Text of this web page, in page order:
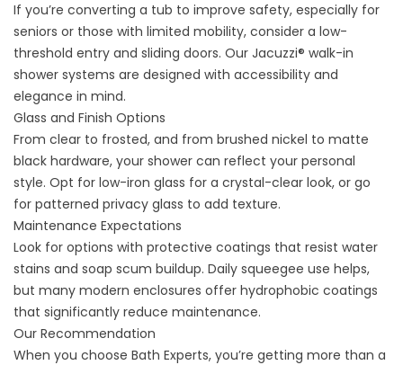
If you’re converting a tub to improve safety, especially for
seniors or those with limited mobility, consider a low-
threshold entry and sliding doors. Our Jacuzzi® walk-in
shower systems are designed with accessibility and
elegance in mind.
Glass and Finish Options
From clear to frosted, and from brushed nickel to matte
black hardware, your shower can reflect your personal
style. Opt for low-iron glass for a crystal-clear look, or go
for patterned privacy glass to add texture.
Maintenance Expectations
Look for options with protective coatings that resist water
stains and soap scum buildup. Daily squeegee use helps,
but many modern enclosures offer hydrophobic coatings
that significantly reduce maintenance.
Our Recommendation
When you choose Bath Experts, you’re getting more than a